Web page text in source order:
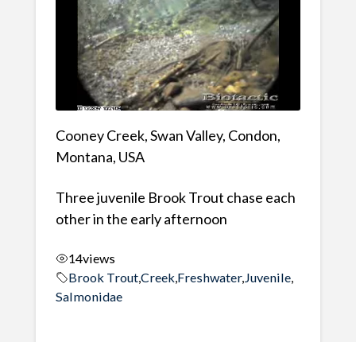
Cooney Creek, Swan Valley, Condon,
Montana, USA
Three juvenile Brook Trout chase each
other in the early afternoon
14views
Brook Trout,Creek, Freshwater, Juvenile,
Salmonidae